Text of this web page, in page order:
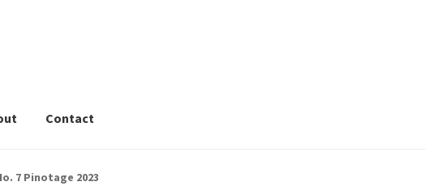
Contact
Tools Wine Info
7 Pinotage 2023